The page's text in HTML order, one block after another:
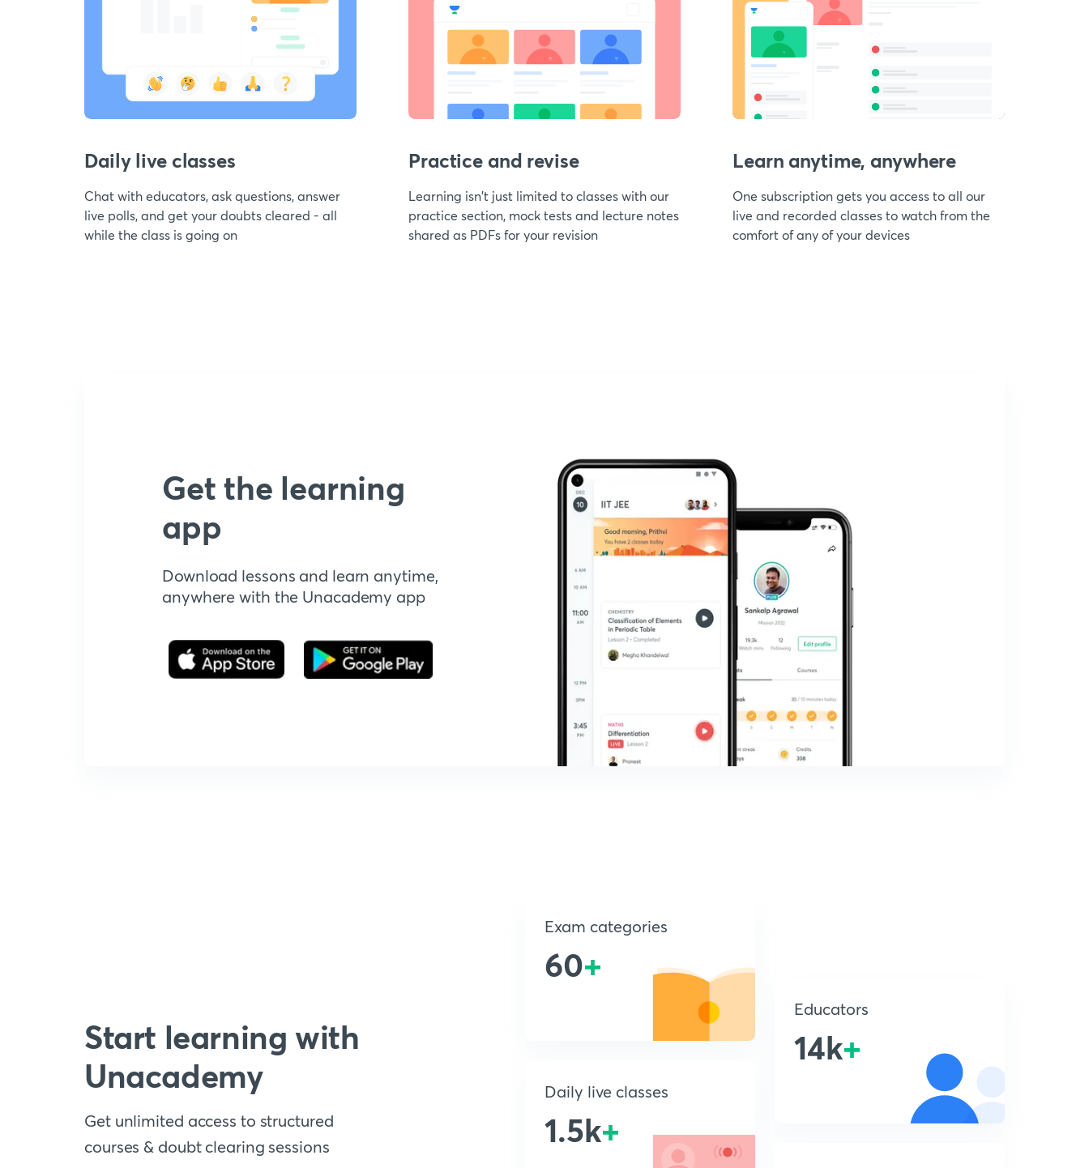
Daily live classes
Chat with educators, ask questions, answer
live polls, and get your doubts cleared - all
while the class is going on
Practice and revise
Learning isn't just limited to classes with our
practice section, mock tests and lecture notes
shared as PDFs for your revision
Learn anytime, anywhere
One subscription gets you access to all our
live and recorded classes to watch from the
comfort of any of your devices
Get the learning
app
Download lessons and learn anytime,
anywhere with the Unacademy app
Start learning with
Unacademy
Get unlimited access to structured
courses & doubt clearing sessions
Exam categories
60+
Daily live classes
1.5k+
Educators
14k+